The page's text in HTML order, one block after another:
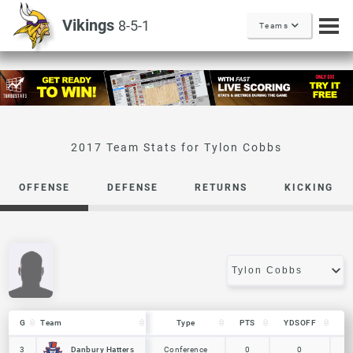
Vikings 8-5-1 Teams
Tylon Cobbs
OFFENSE DEFENSE RETURNS KICKING
G Team Type PTS YDSOFF
Team
3
Danbury Hatters Conference 0 0
G Team
3 Danbury Hatters